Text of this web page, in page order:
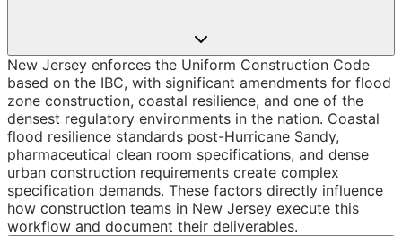
New Jersey enforces the Uniform Construction Code
based on the IBC, with significant amendments for flood
zone construction, coastal resilience, and one of the
densest regulatory environments in the nation. Coastal
flood resilience standards post-Hurricane Sandy,
pharmaceutical clean room specifications, and dense
urban construction requirements create complex
specification demands. These factors directly influence
how construction teams in New Jersey execute this
workflow and document their deliverables.